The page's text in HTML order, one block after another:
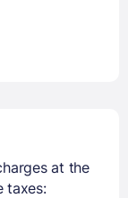
at the
taxes: